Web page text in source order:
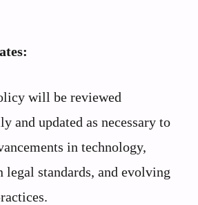
will be reviewed
and updated as necessary to
in technology,
legal standards, and evolving